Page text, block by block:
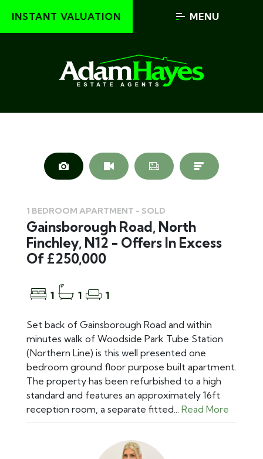
INSTANT VALUATION MENU
1 BEDROOM APARTMENT - SOLD
Gainsborough Road, North
Finchley, N12 - Offers In Excess
Of £250,000
1 1 1
Set back of Gainsborough Road and within
minutes walk of Woodside Park Tube Station
(Northern Line) is this well presented one
bedroom ground floor purpose built apartment.
The property has been refurbished to a high
standard and features an approximately 16ft
reception room, a separate fitted... Read More